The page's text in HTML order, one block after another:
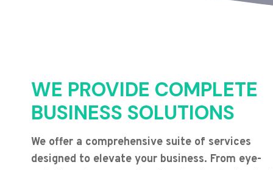
WE PROVIDE COMPLETE
BUSINESS SOLUTIONS
We offer a comprehensive suite of services
designed to elevate your business. From eye-